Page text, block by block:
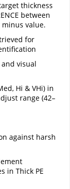
thickness
between
value.
for
visual
Hi & VHi) in
range (42–
against harsh
in Thick PE